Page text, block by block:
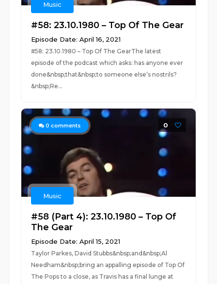
Music
#58: 23.10.1980 – Top Of The Gear
Episode Date: April 16, 2021
#58: 23.10.1980 – Top Of The GearThe latest
episode of the podcast which asks: has anyone ever
done&nbsp;that&nbsp;to someone else’s nostrils?
&nbsp;Re...
0 comments 0
Music
#58 (Part 4): 23.10.1980 – Top Of
The Gear
Episode Date: April 15, 2021
Taylor Parkes, David Stubbs&nbsp;and&nbsp;Al
Needham&nbsp;bring an appalling episode of Top Of
The Pops to a close, as Travis has a final lunge at